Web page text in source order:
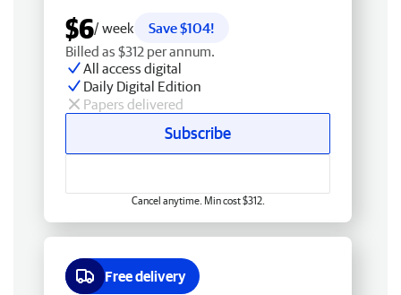
$6/ week
Save $104!
Billed as $312 per annum.
All access digital
Daily Digital Edition
Papers delivered
Subscribe
Cancel anytime. Min cost $312.
Free delivery